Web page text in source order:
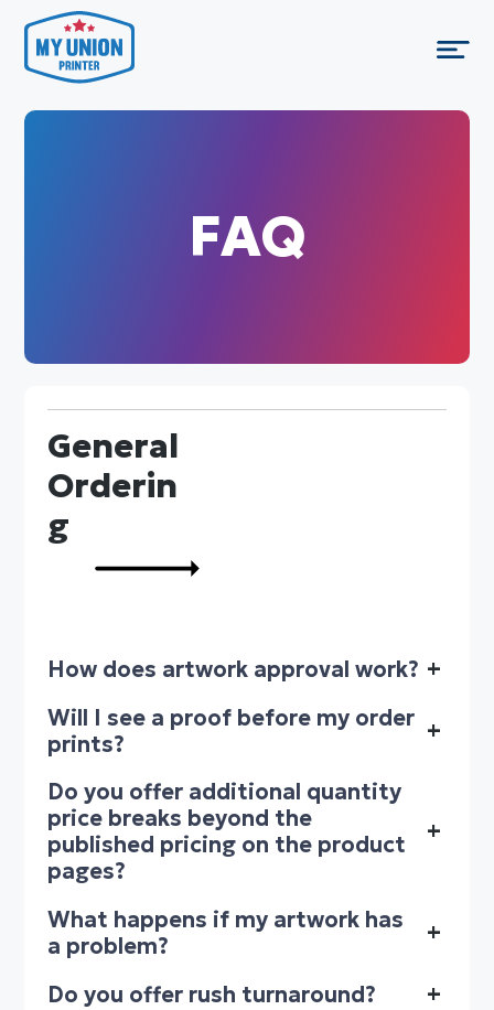
FAQ
General
Orderin
g
How does artwork approval work? +
Will I see a proof before my order
prints?
+
Do you offer additional quantity
price breaks beyond the
published pricing on the product
pages?
+
What happens if my artwork has
a problem?
+
Do you offer rush turnaround?
+